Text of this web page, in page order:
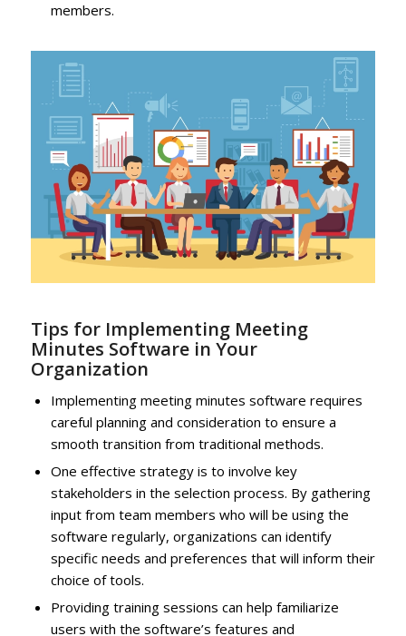
members.
Tips for Implementing Meeting
Minutes Software in Your
Organization
Implementing meeting minutes software requires
careful planning and consideration to ensure a
smooth transition from traditional methods.
One effective strategy is to involve key
stakeholders in the selection process. By gathering
input from team members who will be using the
software regularly, organizations can identify
specific needs and preferences that will inform their
choice of tools.
Providing training sessions can help familiarize
users with the software’s features and